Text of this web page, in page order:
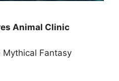
Animal Clinic